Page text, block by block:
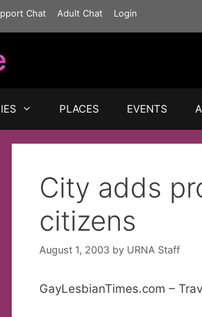
Chat Adult Chat Login
PLACES EVENTS
City adds
citizens
August 1, 2003 by URNA Staff
GayLesbianTimes.com –